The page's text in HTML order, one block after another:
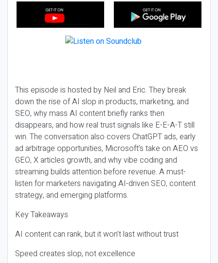
This episode is hosted by Neil and Eric. They break
down the rise of AI slop in products, marketing, and
SEO, why mass AI content briefly ranks then
disappears, and how real trust signals like E-E-A-T still
win. The conversation also covers ChatGPT ads, early
ad arbitrage opportunities, Microsoft’s take on AEO vs
GEO, X articles growth, and why vibe coding and
streaming builds attention before revenue. A must-
listen for marketers navigating AI-driven SEO, content
strategy, and emerging platforms.
Key Takeaways
AI content can rank, but it won’t last without trust
Speed creates slop, not excellence